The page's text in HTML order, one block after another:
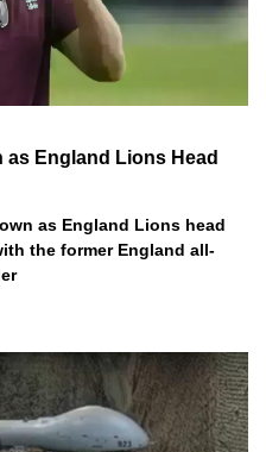
England Lions Head
as England Lions head
the former England all-